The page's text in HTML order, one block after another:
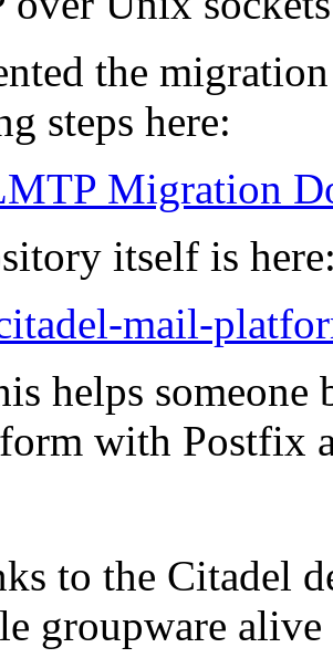
the
steps here:
Migration
itself is
mail-
helps
with Postfix
to the Citadel
groupware